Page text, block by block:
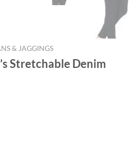
& JAGGINGS
Stretchable Denim